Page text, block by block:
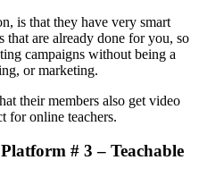
is that they have very smart
are already done for you, so
campaigns without being a
or marketing.
their members also get video
for online teachers.
# 3 – Teachable